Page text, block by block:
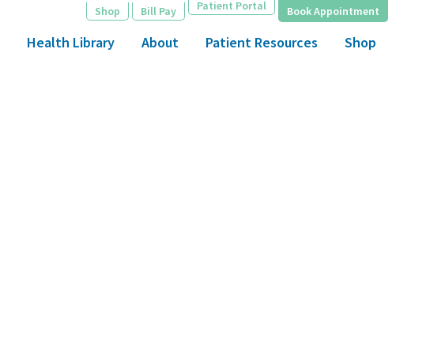
Shop Bill Pay Patient Portal Book Appointment
Health Library About Patient Resources Shop